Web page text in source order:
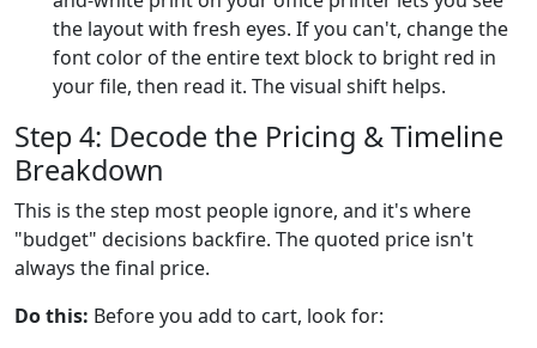
the layout with fresh eyes. If you can't, change the
font color of the entire text block to bright red in
your file, then read it. The visual shift helps.
Step 4: Decode the Pricing & Timeline
Breakdown
This is the step most people ignore, and it's where
"budget" decisions backfire. The quoted price isn't
always the final price.
Do this: Before you add to cart, look for: